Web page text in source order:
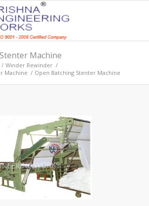
Machine
/ Winder Rewinder /
Machine / Open Batching Stenter Machine